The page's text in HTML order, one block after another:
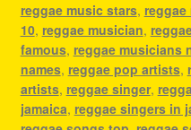
reggae music stars,
10, reggae musician,
famous, reggae musicians
names, reggae pop artists,
artists, reggae singer,
jamaica, reggae singers in